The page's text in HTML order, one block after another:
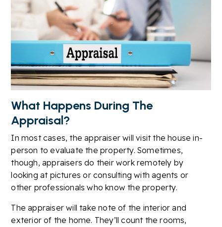
What Happens During The
Appraisal?
In most cases, the appraiser will visit the house in-
person to evaluate the property. Sometimes,
though, appraisers do their work remotely by
looking at pictures or consulting with agents or
other professionals who know the property.
The appraiser will take note of the interior and
exterior of the home. They’ll count the rooms,